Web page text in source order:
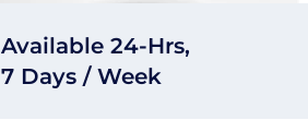
Available 24-Hrs,
7 Days / Week